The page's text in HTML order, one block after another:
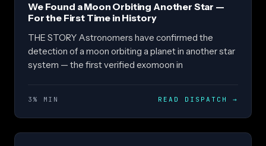
We Found a Moon Orbiting Another Star —
For the First Time in History
THE STORY Astronomers have confirmed the
detection of a moon orbiting a planet in another star
system — the first verified exomoon in
3% MIN READ DISPATCH→